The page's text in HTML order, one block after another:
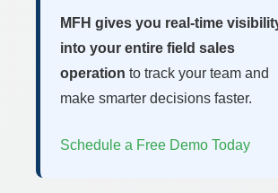
MFH gives you real-time
into your entire field sales
operation to track your team and
make smarter decisions faster.
Schedule a Free Demo Today